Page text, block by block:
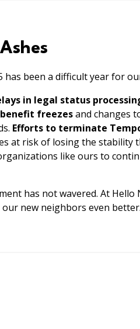
has been a difficult year for
in legal status
benefit freezesand changes
Efforts to terminate
at risk of losing the stability
like ours to
has not wavered. At Hello
new neighbors even better.